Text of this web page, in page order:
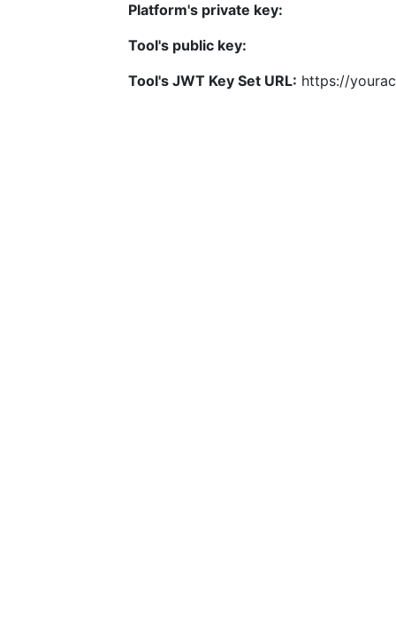
Platform's private key:
Tool's public key:
Tool's JWT Key Set URL: https://